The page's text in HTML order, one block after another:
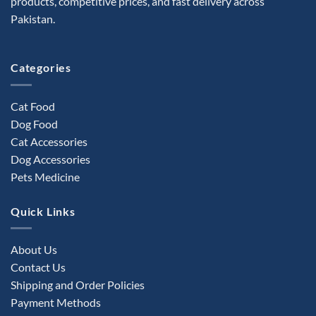
Pakistan.
Categories
Cat Food
Dog Food
Cat Accessories
Dog Accessories
Pets Medicine
Quick Links
About Us
Contact Us
Shipping and Order Policies
Payment Methods